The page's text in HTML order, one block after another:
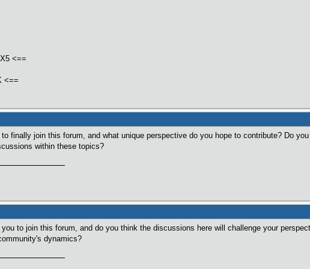
<==
<==
finally join this forum, and what unique perspective do you hope to contribute? Do
within these topics?
to join this forum, and do you think the discussions here will challenge your
dynamics?